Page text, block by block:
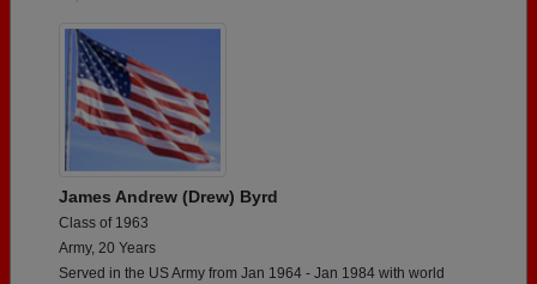
James Andrew (Drew) Byrd
Class of 1963
Army, 20 Years
Served in the US Army from Jan 1964 - Jan 1984 with world